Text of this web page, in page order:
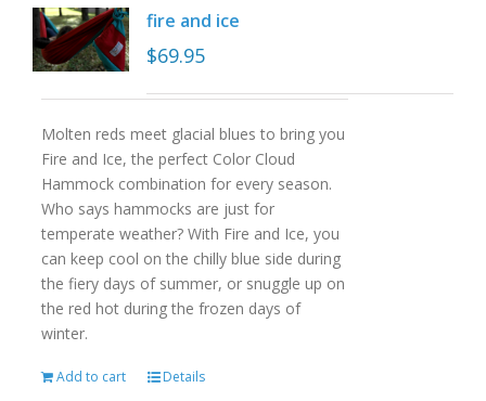
fire and ice
$69.95
Molten reds meet glacial blues to bring you
Fire and Ice, the perfect Color Cloud
Hammock combination for every season.
Who says hammocks are just for
temperate weather? With Fire and Ice, you
can keep cool on the chilly blue side during
the fiery days of summer, or snuggle up on
the red hot during the frozen days of
winter.
Add to cart Details